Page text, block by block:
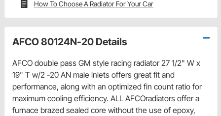
How To Choose A Radiator For Your Car
AFCO 80124N-20 Details
AFCO double pass GM style racing radiator 27 1/2" W x
19" T w/2 -20 AN male inlets offers great fit and
performance, along with an optimized fin count ratio for
maximum cooling efficiency. ALL AFCOradiators offer a
furnace brazed sealed core without the use of epoxy,